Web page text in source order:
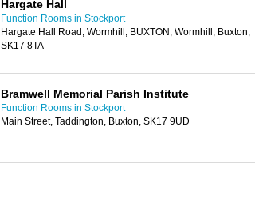
Hargate Hall
Function Rooms in Stockport
Hargate Hall Road, Wormhill, BUXTON, Wormhill, Buxton,
SK17 8TA
Bramwell Memorial Parish Institute
Function Rooms in Stockport
Main Street, Taddington, Buxton, SK17 9UD